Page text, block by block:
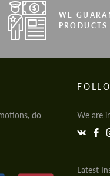
WE
do
We are
Latest